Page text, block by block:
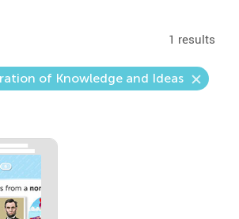
1 results
of Knowledge and Ideas